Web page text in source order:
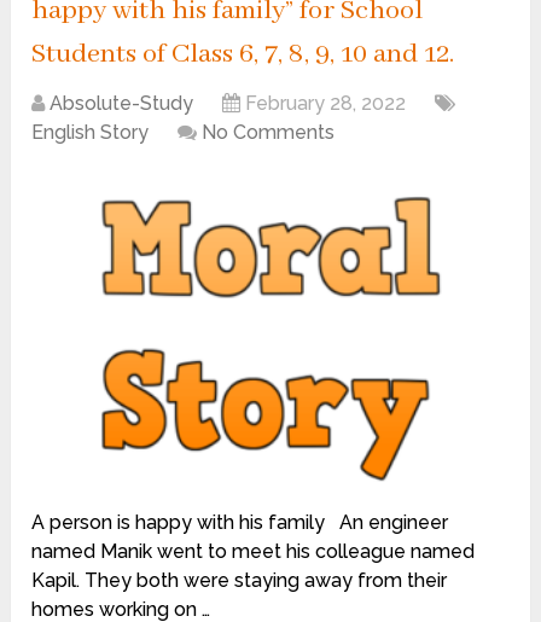
happy with his family” for School
Students of Class 6, 7, 8, 9, 10 and 12.
Absolute-Study
February 28, 2022
English Story
No Comments
A person is happy with his family An engineer
named Manik went to meet his colleague named
Kapil. They both were staying away from their
homes working on …